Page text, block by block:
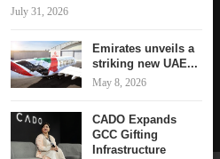
Keep in touch
July 31, 2026
Emirates unveils a
striking new UAE...
May 8, 2026
CADO Expands
GCC Gifting
Infrastructure